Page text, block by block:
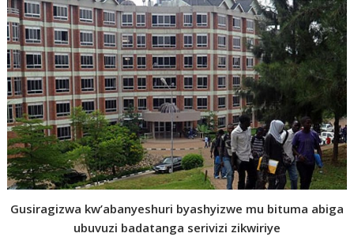
Gusiragizwa kw’abanyeshuri byashyizwe mu bituma abiga
ubuvuzi badatanga serivizi zikwiriye